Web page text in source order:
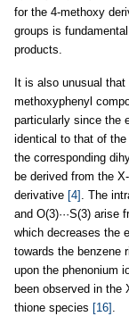
for the 4-methoxy
groups is
products.
It is also unusual
methoxyphenyl
particularly since the
identical to that of
the corresponding
be derived from the
derivative [4] . The
and O(3)···S(3)
which decreases the
towards the benzene
upon the phenonium
been observed in the
thione species [16] .